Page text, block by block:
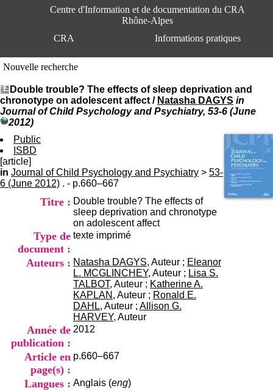
Centre d'Information et de documentation du CRA
Rhône-Alpes
CRA
Informations pratiques
du CRA Rhône-Alpes
Centre Hospitalier le Vinatier
bât 211
95, Bd Pinel
Lundi au Vendredi
9h00-12h00 13h30-16h00
Contact
+33(0)4 37 91 54 65
+33(0)4 37 91 54 37
Mail
Nouvelle recherche
Double trouble? The effects of sleep deprivation and
chronotype on adolescent affect / Natasha DAGYS in
Journal of Child Psychology and Psychiatry, 53-6 (June
2012)
Public
ISBD
[article]
in Journal of Child Psychology and Psychiatry > 53-
6 (June 2012) . - p.660–667
Titre : Double trouble? The effects of
sleep deprivation and chronotype
on adolescent affect
Type de
document :
texte imprimé
Auteurs : Natasha DAGYS, Auteur ; Eleanor
L. MCGLINCHEY, Auteur ; Lisa S.
TALBOT, Auteur ; Katherine A.
KAPLAN , Auteur ; Ronald E.
DAHL, Auteur ; Allison G.
HARVEY, Auteur
Année de
publication :
2012
Article en
page(s) :
p.660–667
Langues : Anglais (eng)
e
I
n
f
o
i
o
e
t
d
e
o
c
u
m
e
n
t
a
i
n